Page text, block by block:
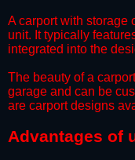
​A carport with storage
unit. It typically
integrated into the
​The beauty of a
garage and can be
are carport designs
​Advantages of